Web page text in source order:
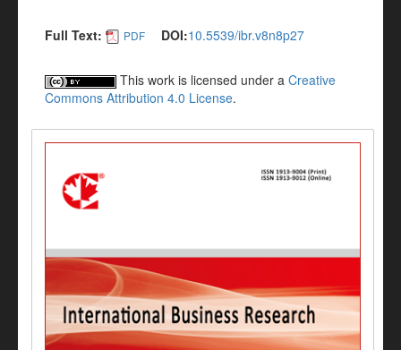
Full Text: PDF DOI:10.5539/ibr.v8n8p27
This work is licensed under a Creative
Commons Attribution 4.0 License.